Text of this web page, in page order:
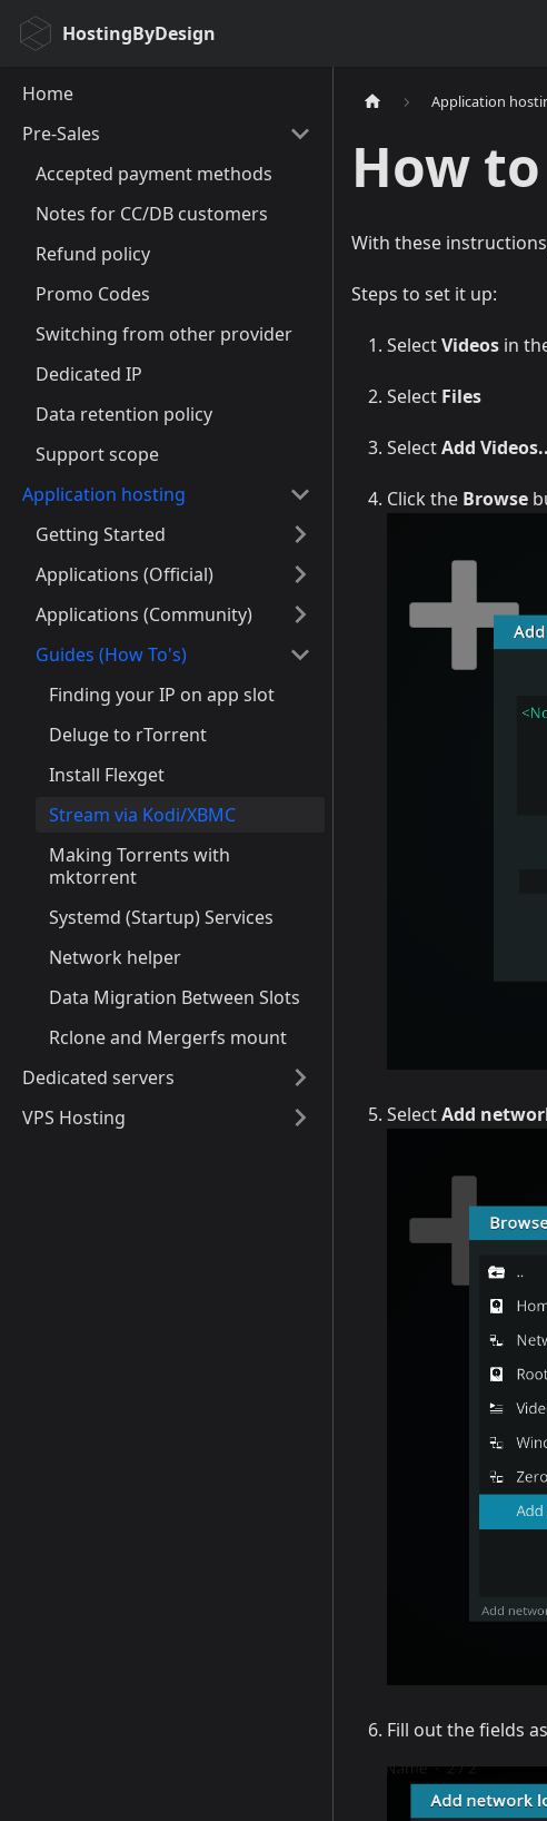
HostingByDesign
Home
Pre-Sales
Accepted payment methods
Notes for CC/DB customers
Refund policy
Promo Codes
Switching from other provider
Dedicated IP
Data retention policy
Support scope
Application hosting
Getting Started
Applications (Official)
Applications (Community)
Guides (How To's)
Finding your IP on app slot
Deluge to rTorrent
Install Flexget
Stream via Kodi/XBMC
Making Torrents with
mktorrent
Systemd (Startup) Services
Network helper
Data Migration Between Slots
Rclone and Mergerfs mount
Dedicated servers
VPS Hosting
Application
How
With these
Steps to set it up:
SelectVideos in
Select Files
SelectAdd
Click the Browse
SelectAdd
Fill out the fields